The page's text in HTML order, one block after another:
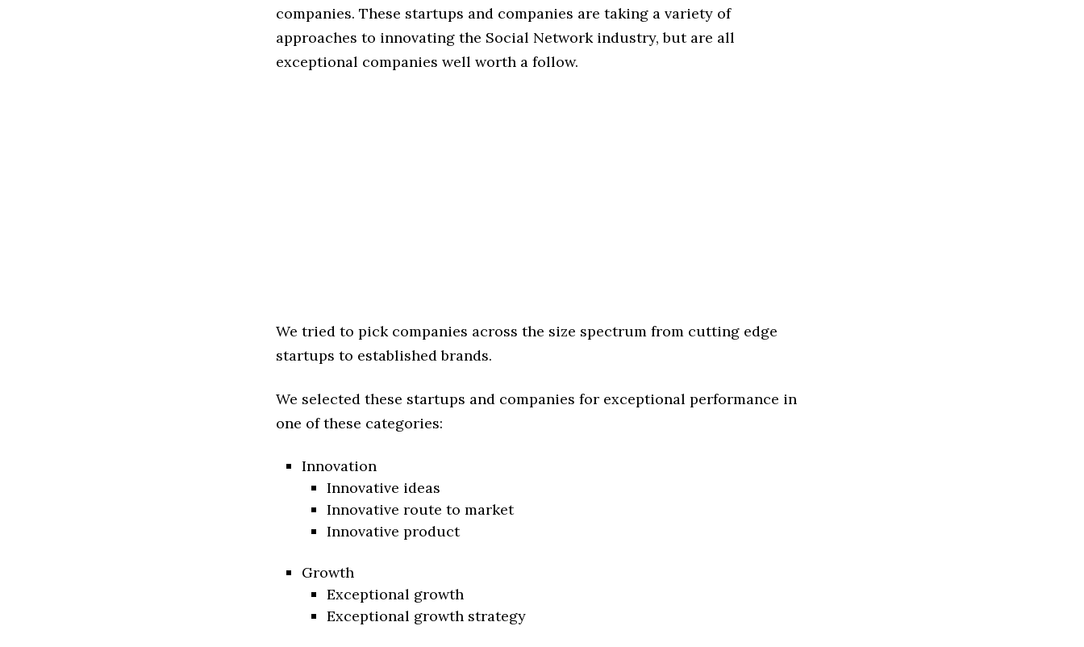
companies. These startups and companies are taking a variety of
approaches to innovating the Social Network industry, but are all
exceptional companies well worth a follow.
We tried to pick companies across the size spectrum from cutting edge
startups to established brands.
We selected these startups and companies for exceptional performance in
one of these categories:
Innovation
Innovative ideas
Innovative route to market
Innovative product
Growth
Exceptional growth
Exceptional growth strategy